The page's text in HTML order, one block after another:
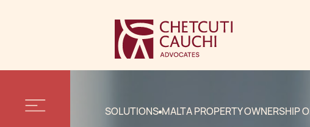
SOLUTIONS MALTA PROPERTY OWNERSHIP